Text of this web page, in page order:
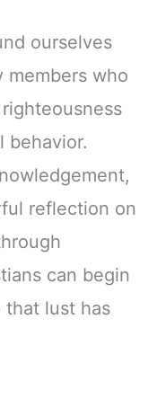
ourselves
who
behavior.
reflection on
can begin
that lust has